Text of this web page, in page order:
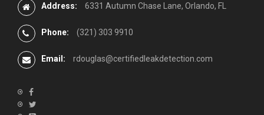
Address: 6331 Autumn Chase Lane, Orlando, FL
Phone: (321) 303 9910
Email: rdouglas@certifiedleakdetection.com